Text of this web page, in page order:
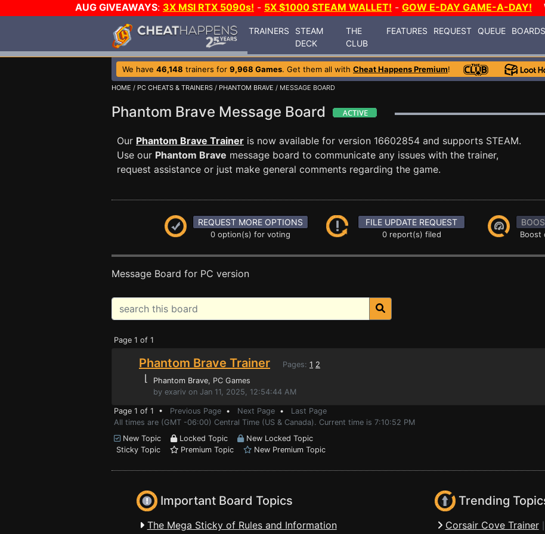
AUG GIVEAWAYS: 3X MSI RTX 5090s! - 5X $1000 STEAM WALLET! - GOW E-DAY GAME-A-DAY!
TRAINERS
STEAM
DECK
THE
CLUB
FEATURES REQUEST QUEUE BOARDS
We have 46,148 trainers for 9,968 Games. Get them all with Cheat Happens Premium!
HOME / PC CHEATS & TRAINERS / PHANTOM BRAVE / MESSAGE BOARD
Phantom Brave Message Board
Our Phantom Brave Trainer is now available for version 16602854 and supports STEAM.
Use our Phantom Brave message board to communicate any issues with the trainer,
request assistance or just make general comments regarding the game.
REQUEST MORE OPTIONS
0 option(s) for voting
FILE UPDATE REQUEST
0 report(s) filed Boost
Message Board for PC version
Page 1 of 1
Phantom Brave Trainer Pages: 1 2
⌊ Phantom Brave, PC Games
by exariv on Jan 11, 2025, 12:54:44 AM
Page 1 of 1 • Previous Page • Next Page • Last Page
All times are (GMT -06:00) Central Time (US & Canada). Current time is 7:10:52 PM
New Topic
Locked Topic
New Locked Topic
Sticky Topic
Premium Topic New Premium Topic
Important Board Topics
The Mega Sticky of Rules and Information
Trending
Corsair Cove Trainer